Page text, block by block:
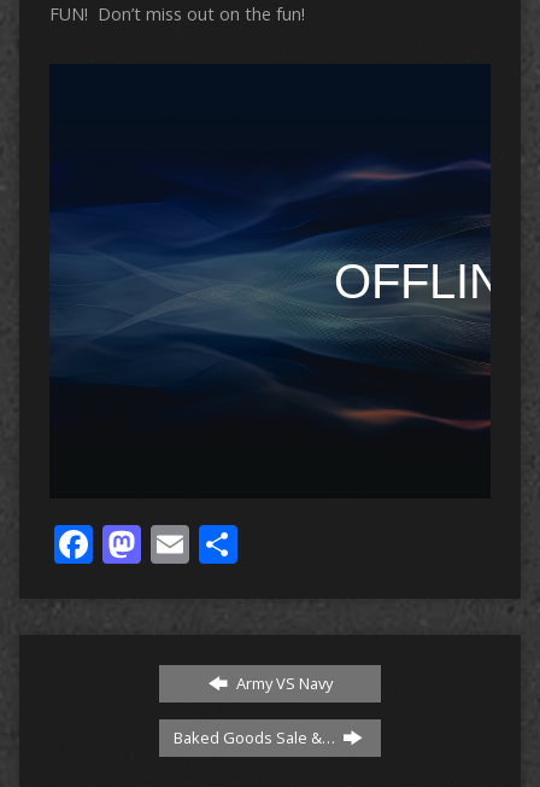
FUN! Don’t miss out on the fun!
Facebook
Mastodon
EmailShare
Army VS Navy
Baked Goods Sale &…